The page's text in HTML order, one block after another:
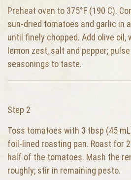
Preheat oven to 375°F (190 C).
sun-dried tomatoes and garlic in
until finely chopped. Add olive oil,
lemon zest, salt and pepper;
seasonings to taste.
Step 2
Toss tomatoes with 3 tbsp (45
foil-lined roasting pan. Roast for
half of the tomatoes. Mash the
roughly; stir in remaining pesto.